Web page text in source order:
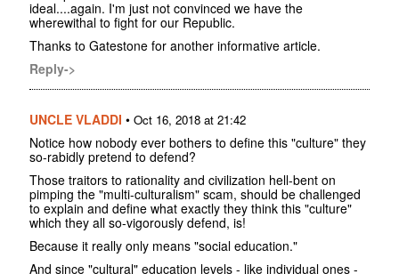
ideal....again. I'm just not convinced we have the
wherewithal to fight for our Republic.
Thanks to Gatestone for another informative article.
Reply->
UNCLE VLADDI • Oct 16, 2018 at 21:42
Notice how nobody ever bothers to define this "culture" they
so-rabidly pretend to defend?
Those traitors to rationality and civilization hell-bent on
pimping the "multi-culturalism" scam, should be challenged
to explain and define what exactly they think this "culture"
which they all so-vigorously defend, is!
Because it really only means "social education."
And since "cultural" education levels - like individual ones -